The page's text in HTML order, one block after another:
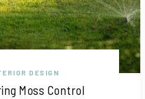
DESIGN
Moss Control